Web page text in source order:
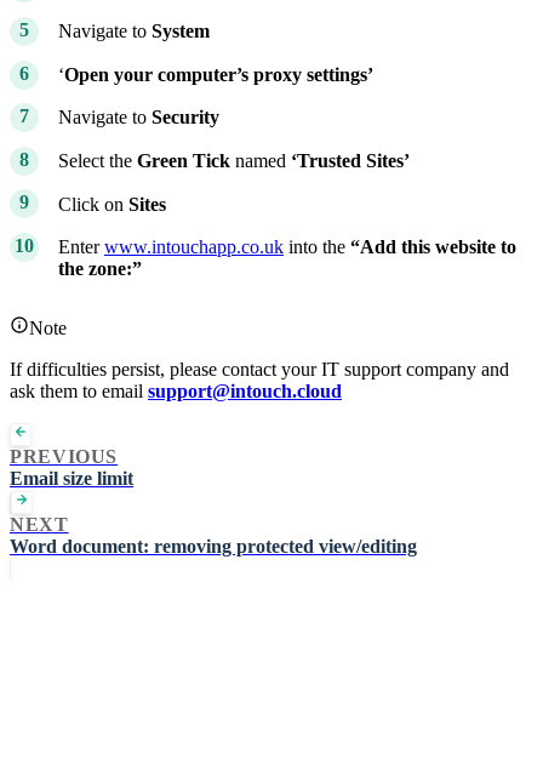
Navigate to System
‘Open your computer’s proxy settings’
Navigate to Security
Select the Green Tick named ‘Trusted Sites’
Click on Sites
Enterwww.intouchapp.co.uk into the “Add this website to
the zone:”
Note
If difficulties persist, please contact your IT support company and
ask them to email support@intouch.cloud
PREVIOUS
Email size limit
NEXT
Word document: removing protected view/editing